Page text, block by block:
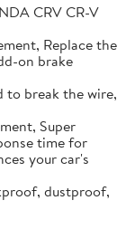
CRV CR-V
Replace the
on brake
to break the wire,
Super
time for
your car's
dustproof,